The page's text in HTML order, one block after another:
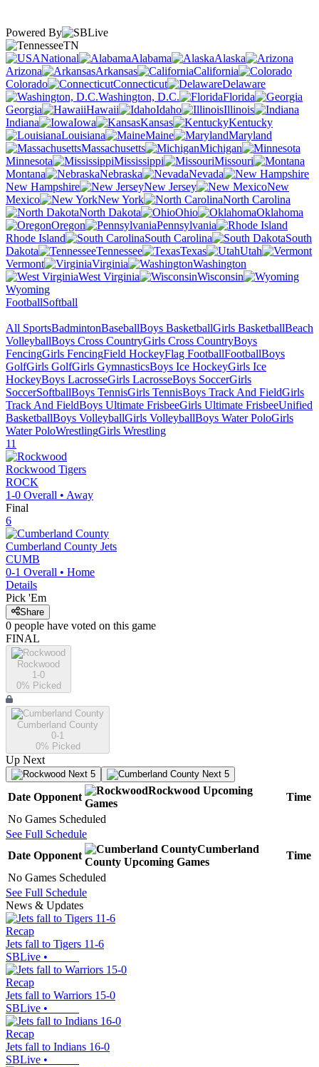
Powered By
TN
National
Alabama
Alaska
Arizona
Arkansas
California
Colorado
Connecticut
Delaware
Washington, D.C.
Florida
Georgia
Hawaii Idaho
Illinois
Indiana
Iowa Kansas
Kentucky
Louisiana
Maine
Maryland
Massachusetts
Michigan
Minnesota
Mississippi
Missouri
Montana
Nebraska
Nevada
New Hampshire
New Jersey
New
Mexico
New York
North Carolina
North Dakota
Ohio
Oklahoma
Oregon
Pennsylvania
Rhode Island
South Carolina
South
Dakota
Tennessee Texas
Utah
Vermont
Virginia
Washington
West Virginia
Wisconsin
Wyoming
FootballSoftball
All SportsBadmintonBaseballBoys BasketballGirls BasketballBeach
VolleyballBoys Cross CountryGirls Cross CountryBoys
FencingGirls FencingField HockeyFlag FootballFootballBoys
GolfGirls GolfGirls GymnasticsBoys Ice HockeyGirls Ice
HockeyBoys LacrosseGirls LacrosseBoys SoccerGirls
SoccerSoftballBoys TennisGirls TennisBoys Track And FieldGirls
Track And FieldBoys Ultimate FrisbeeGirls Ultimate FrisbeeUnified
BasketballBoys VolleyballGirls VolleyballBoys Water PoloGirls
Water PoloWrestlingGirls Wrestling
11
Rockwood Tigers
ROCK
1-0 Overall • Away
Final
6
Cumberland County Jets
CUMB
0-1 Overall • Home
Details
Pick 'Em
Share
0 people have voted on this game
FINAL
Rockwood
1-0
0% Picked
Cumberland County
0-1
0% Picked
Up Next
Next 5 Next 5
Date Opponent
Rockwood Upcoming
Games
Time
No Games Scheduled
See Full Schedule
Date Opponent
Cumberland
County Upcoming Games
Time
No Games Scheduled
See Full Schedule
News & Updates
Recap
Jets fall to Tigers 11-6
SBLive •
Recap
Jets fall to Warriors 15-0
SBLive •
Recap
Jets fall to Indians 16-0
SBLive •